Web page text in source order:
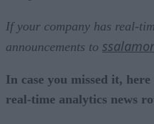
If your company has real-
announcements to
In case you missed it,
real-time analytics news